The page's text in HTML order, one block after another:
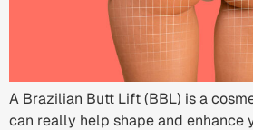
A Brazilian Butt Lift (BBL) is a
can really help shape and enhance